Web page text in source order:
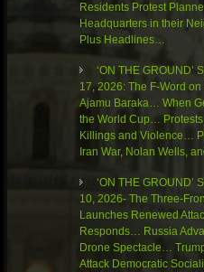
Residents Protest
Headquarters in their
Plus Headlines…
‘ON THE GROUND’
17, 2026: The F-Word
Ajamu Baraka… When
the World Cup… Protests
Killings and Violence…
Iran War, Nolan Wells,
‘ON THE GROUND’
10, 2026- The Three-
Launches Renewed
Responds… Russia
Drone Spectacle…
Attack Democratic